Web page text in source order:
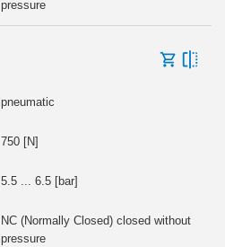
pressure
pneumatic
750 [N]
5.5 ... 6.5 [bar]
NC (Normally Closed) closed without
pressure